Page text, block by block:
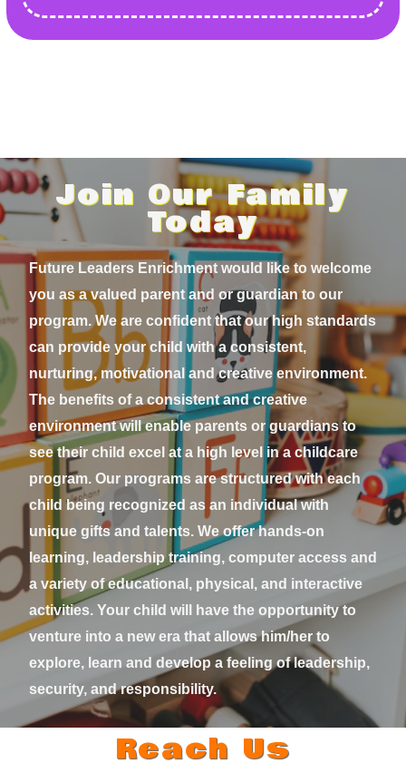
Join Our Family
Today
Future Leaders Enrichment would like to welcome
you as a valued parent and or guardian to our
program. We are confident that our high standards
can provide your child with a consistent,
nurturing, motivational and creative environment.
The benefits of a consistent and creative
environment will enable parents or guardians to
see their child excel at a high level in a childcare
program. Our programs are structured with each
child being recognized as an individual with
unique gifts and talents. We offer hands-on
learning, leadership training, computer access and
a variety of educational, physical, and interactive
activities. Your child will have the opportunity to
venture into a new era that allows him/her to
explore, learn and develop a feeling of leadership,
security, and responsibility.
Reach Us